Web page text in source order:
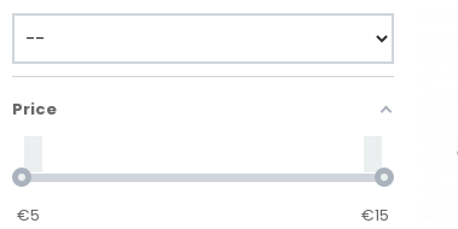
Price
€5 €15